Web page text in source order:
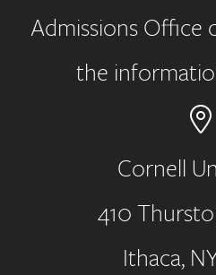
Admissions Office
the
Cornell
410
Ithaca,